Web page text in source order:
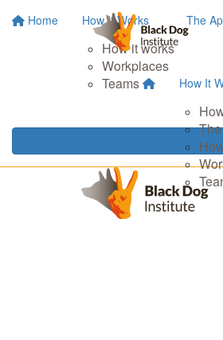
Home How It Works
How it works
Workplaces
Teams
The
How It